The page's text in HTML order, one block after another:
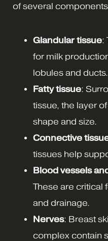
of several
Glandular tissue:
for milk
lobules and ducts.
Fatty tissue:
tissue, the layer
shape and size.
Connective
tissues help
Blood vessels
These are critical
and drainage.
Nerves: Breast
complex contain